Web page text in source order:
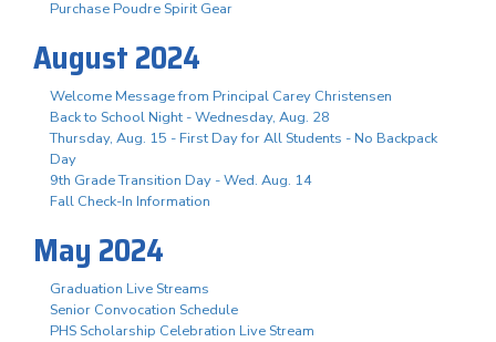
Purchase Poudre Spirit Gear
August 2024
Welcome Message from Principal Carey Christensen
Back to School Night - Wednesday, Aug. 28
Thursday, Aug. 15 - First Day for All Students - No Backpack
Day
9th Grade Transition Day - Wed. Aug. 14
Fall Check-In Information
May 2024
Graduation Live Streams
Senior Convocation Schedule
PHS Scholarship Celebration Live Stream